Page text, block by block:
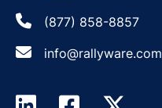
(877) 858-8857
info@rallyware.com